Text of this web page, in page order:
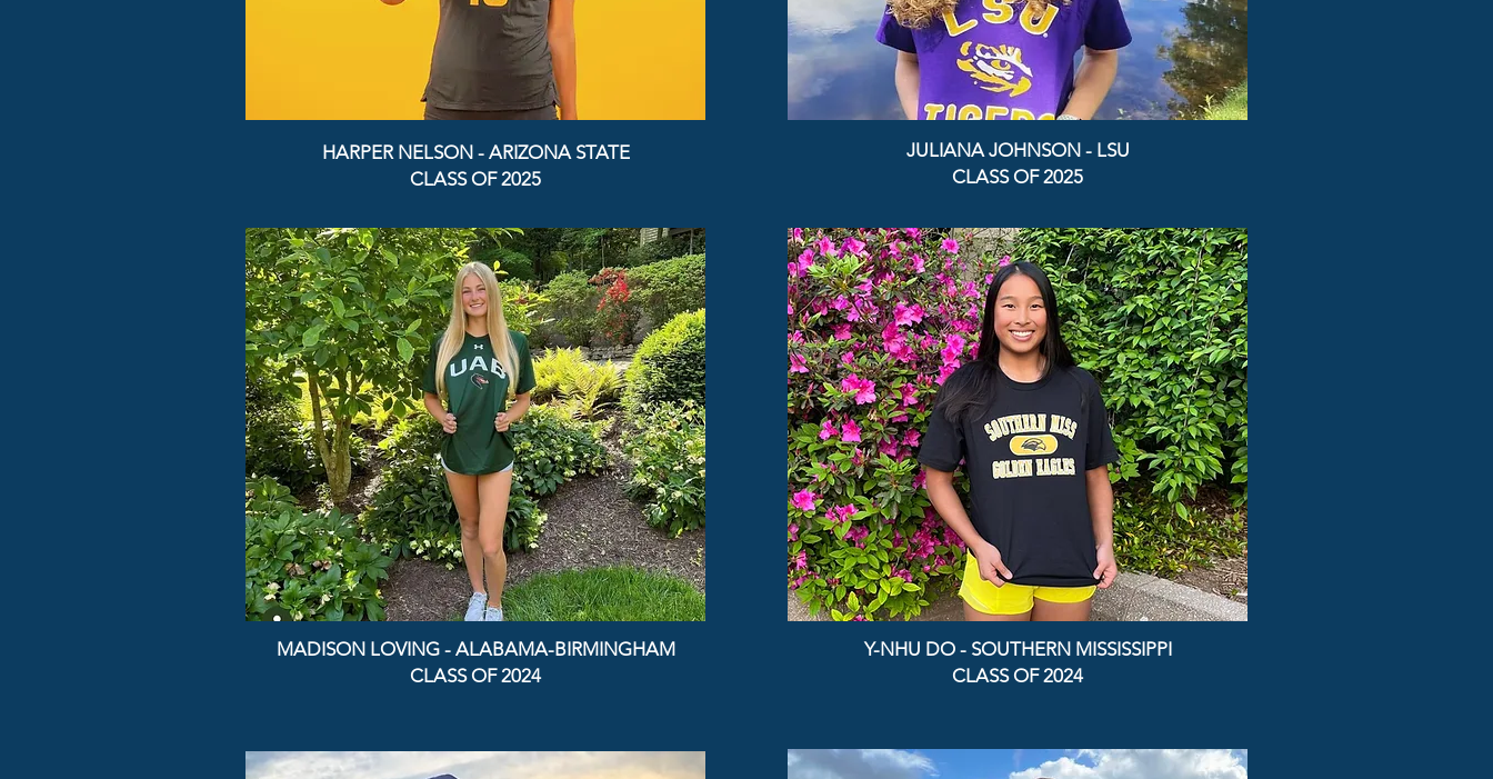
HARPER NELSON - ARIZONA STATE
CLASS OF 2025
JULIANA JOHNSON - LSU
CLASS OF 2025
MADISON LOVING - ALABAMA-BIRMINGHAM
CLASS OF 2024
Y-NHU DO - SOUTHERN MISSISSIPPI
CLASS OF 2024